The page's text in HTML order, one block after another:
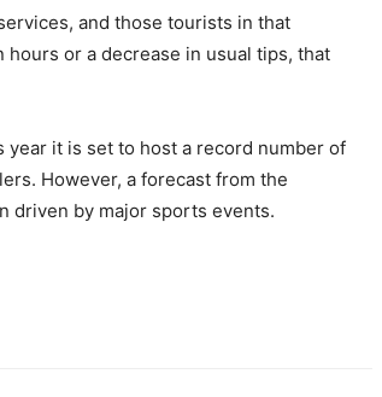
and those tourists in that
or a decrease in usual tips, that
it is set to host a record number of
However, a forecast from the
driven by major sports events.